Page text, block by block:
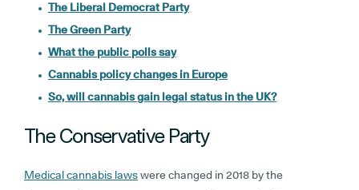
The Liberal Democrat Party
The Green Party
What the public polls say
Cannabis policy changes in Europe
So, will cannabis gain legal status in the UK?
The Conservative Party
Medical cannabis lawswere changed in 2018 by the